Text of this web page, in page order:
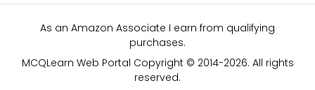
As an Amazon Associate I earn from qualifying
purchases.
MCQLearn Web Portal Copyright © 2014-2026. All rights
reserved.